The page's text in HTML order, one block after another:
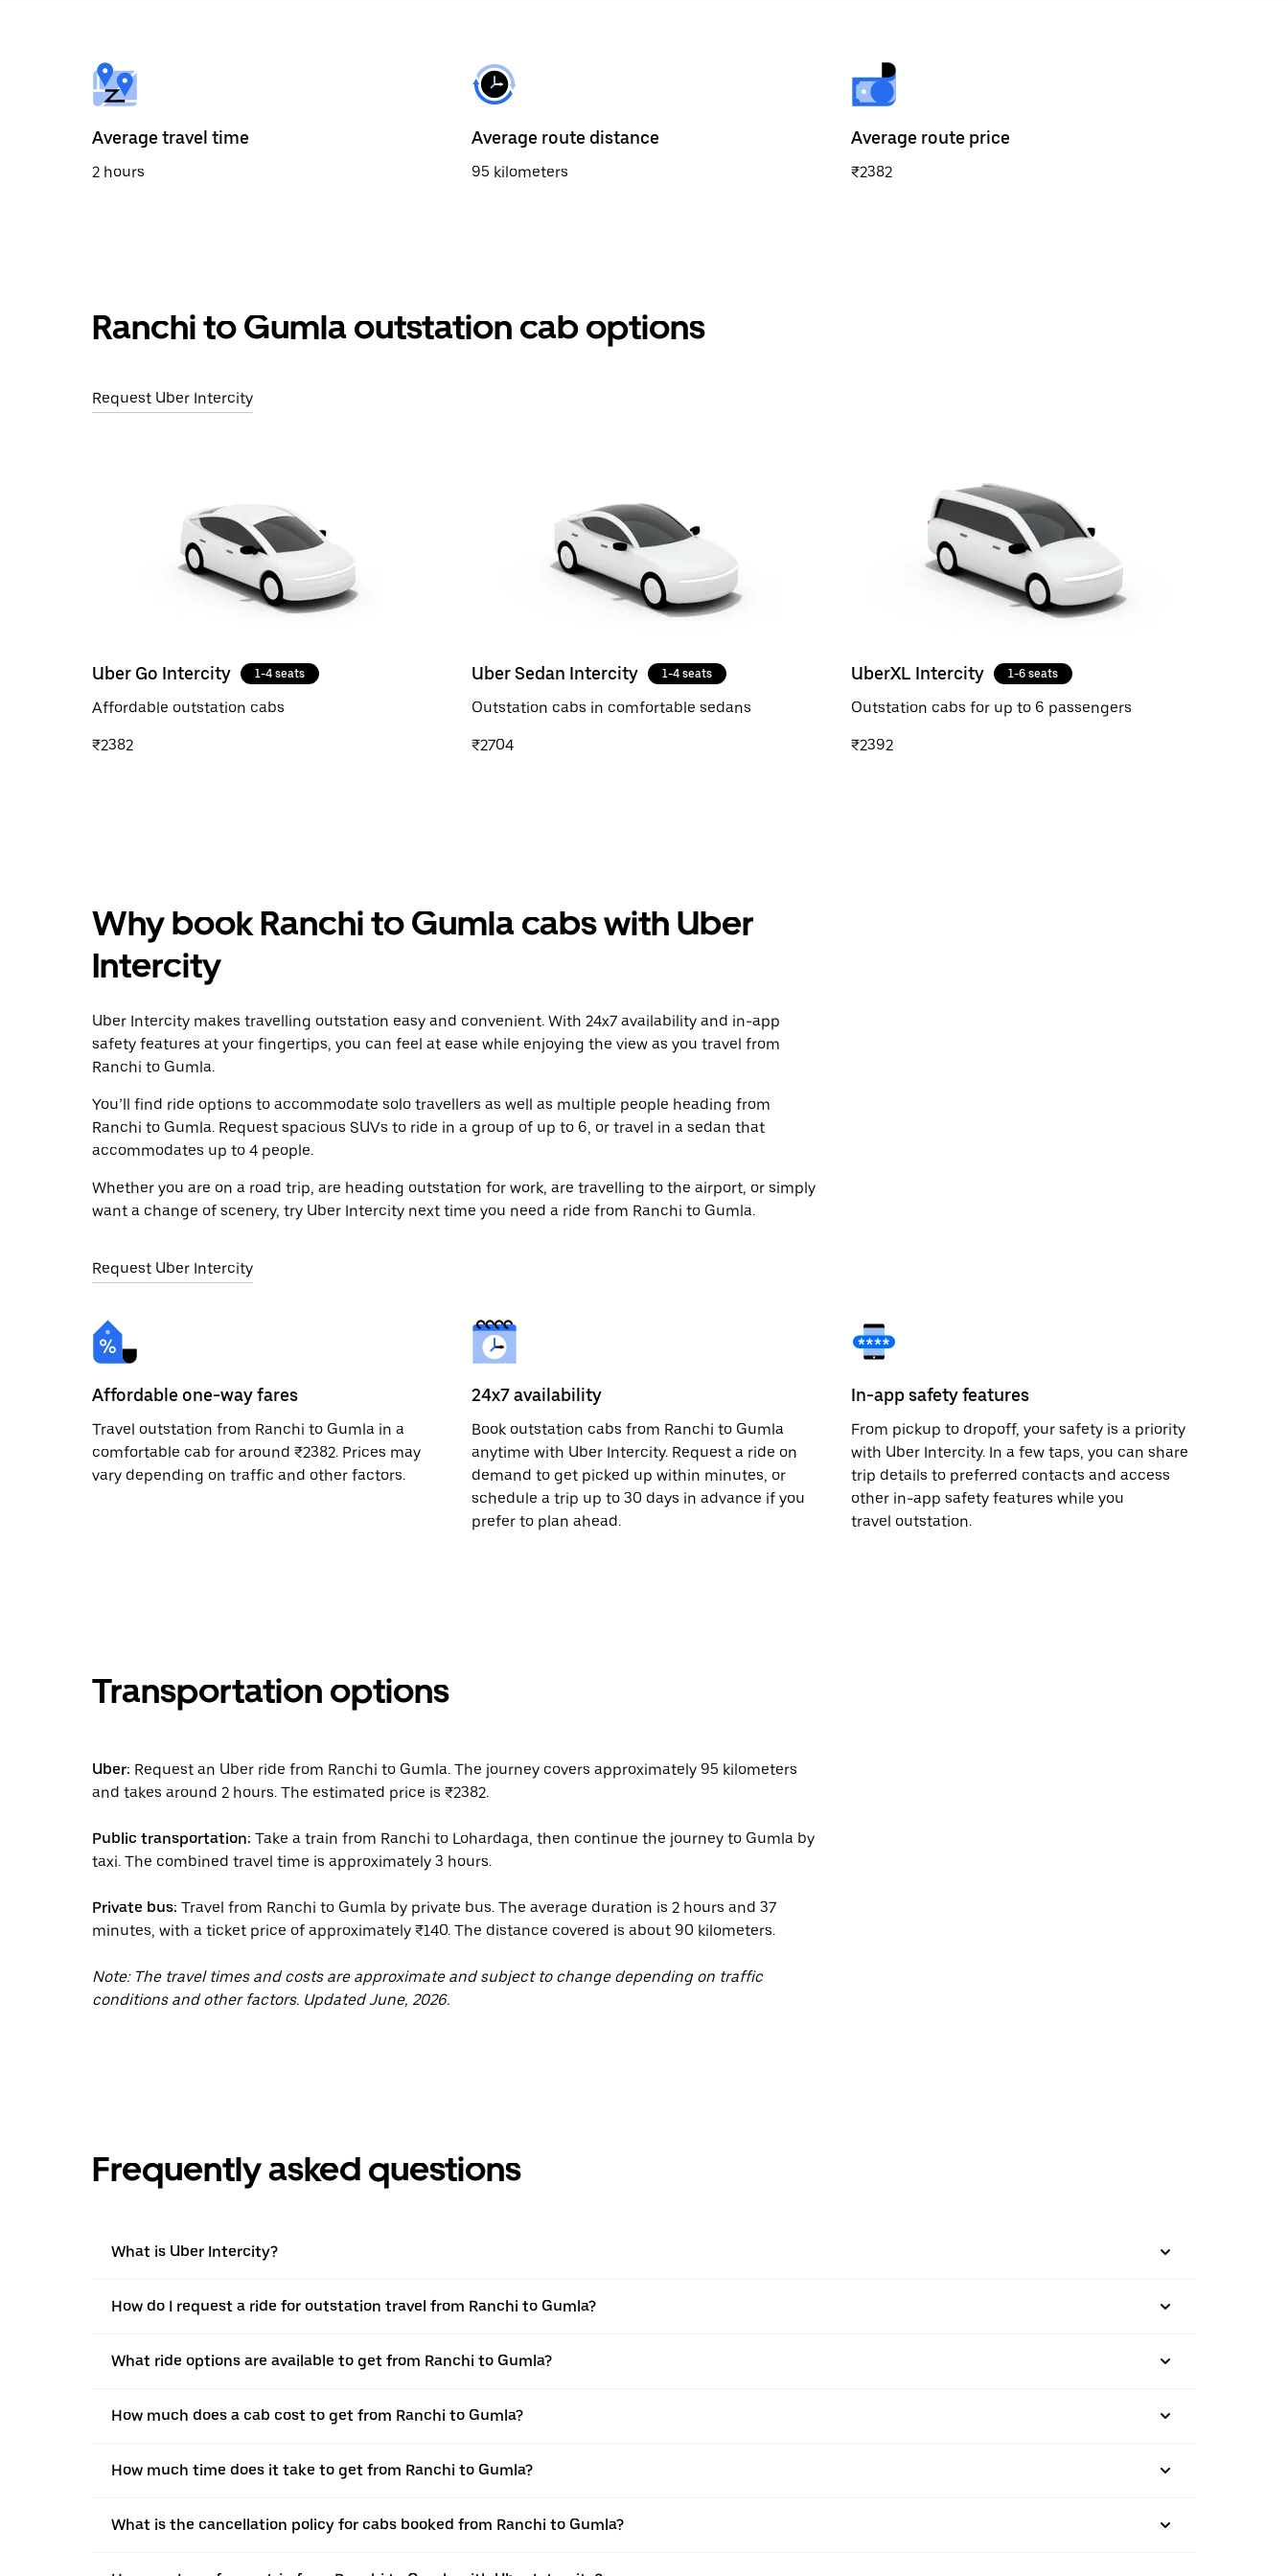
select
a
date.
the
escape
button
Average travel time
2 hours
Average route distance
95 kilometers
Average route price
₹2382
Ranchi to Gumla outstation cab options
Request Uber Intercity
Uber Go Intercity 1-4 seats
Affordable outstation cabs
₹2382
Uber Sedan Intercity 1-4 seats
Outstation cabs in comfortable sedans
₹2704
UberXL Intercity 1-6 seats
Outstation cabs for up to 6 passengers
₹2392
Why book Ranchi to Gumla cabs with Uber
Intercity
Uber Intercity makes travelling outstation easy and convenient. With 24x7 availability and in-app
safety features at your fingertips, you can feel at ease while enjoying the view as you travel from
Ranchi to Gumla.
You’ll find ride options to accommodate solo travellers as well as multiple people heading from
Ranchi to Gumla. Request spacious SUVs to ride in a group of up to 6, or travel in a sedan that
accommodates up to 4 people.
Whether you are on a road trip, are heading outstation for work, are travelling to the airport, or simply
want a change of scenery, try Uber Intercity next time you need a ride from Ranchi to Gumla.
Request Uber Intercity
Affordable one-way fares
Travel outstation from Ranchi to Gumla in a
comfortable cab for around ₹2382. Prices may
vary depending on traffic and other factors.
24x7 availability
Book outstation cabs from Ranchi to Gumla
anytime with Uber Intercity. Request a ride on
demand to get picked up within minutes, or
schedule a trip up to 30 days in advance if you
prefer to plan ahead.
In-app safety features
From pickup to dropoff, your safety is a priority
with Uber Intercity. In a few taps, you can share
trip details to preferred contacts and access
other in-app safety features while you
travel outstation.
Transportation options
Uber: Request an Uber ride from Ranchi to Gumla. The journey covers approximately 95 kilometers
and takes around 2 hours. The estimated price is ₹2382.
Public transportation: Take a train from Ranchi to Lohardaga, then continue the journey to Gumla by
taxi. The combined travel time is approximately 3 hours.
Private bus: Travel from Ranchi to Gumla by private bus. The average duration is 2 hours and 37
minutes, with a ticket price of approximately ₹140. The distance covered is about 90 kilometers.
Note: The travel times and costs are approximate and subject to change depending on traffic
conditions and other factors. Updated June, 2026.
Frequently asked questions
What is Uber Intercity?
How do I request a ride for outstation travel from Ranchi to Gumla?
What ride options are available to get from Ranchi to Gumla?
How much does a cab cost to get from Ranchi to Gumla?
How much time does it take to get from Ranchi to Gumla?
What is the cancellation policy for cabs booked from Ranchi to Gumla?